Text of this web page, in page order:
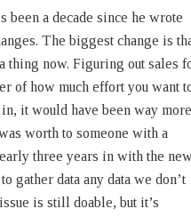
been a decade since he wrote
The biggest change is
thing now. Figuring out sales
of how much effort you want
it would have been way more
worth to someone with a
three years in with the
gather data any data we don’t
is still doable, but it’s
help for us. (If you aren’t a
consider it.) – Bethanne
1632 & Beyond
kind of audience does
many people subscribe to the
copies typically sell
out? 26 May 2015
an online magazine like the
I presume, but so